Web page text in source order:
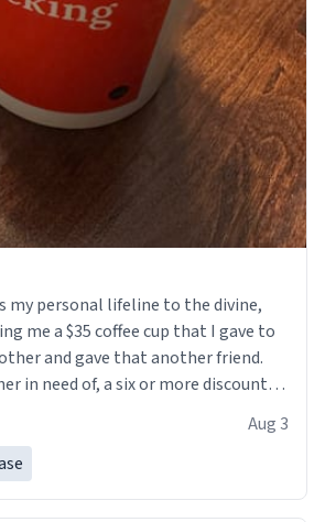
my personal lifeline to the divine,
me a $35 coffee cup that I gave to
and gave that another friend.
in need of, a six or more discount
Aug 3